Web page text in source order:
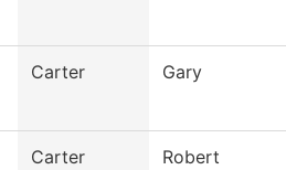
Carter Gary
Carter Robert